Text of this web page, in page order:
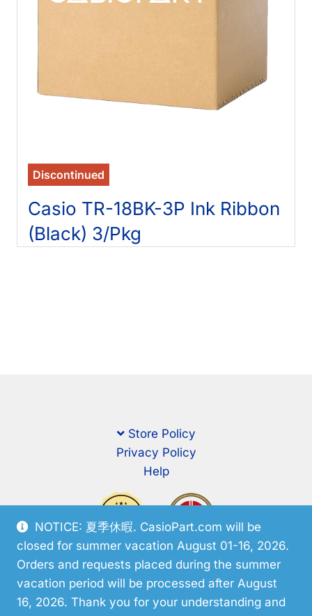
NOTICE: 夏季休暇. CasioPart.com will be
closed for summer vacation August 01-16, 2026.
Orders and requests placed during the summer
vacation period will be processed after August
16, 2026. Thank you for your understanding and
Discontinued
Casio TR-18BK-3P Ink Ribbon
(Black) 3/Pkg
Store Policy
Privacy Policy
Help